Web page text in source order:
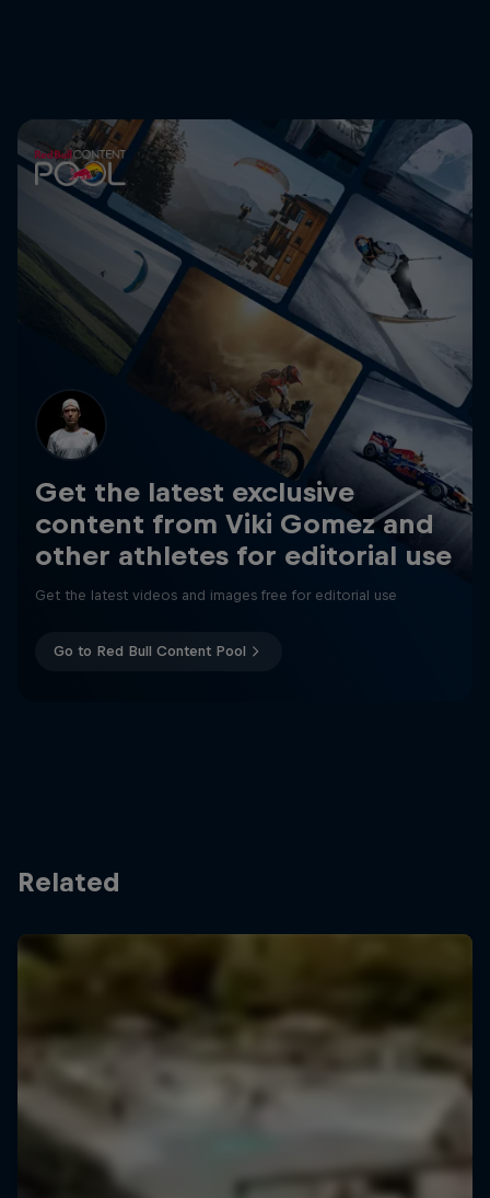
Get the latest exclusive
content from Viki Gomez and
other athletes for editorial use
Get the latest videos and images free for editorial use
Go to Red Bull Content Pool
Related